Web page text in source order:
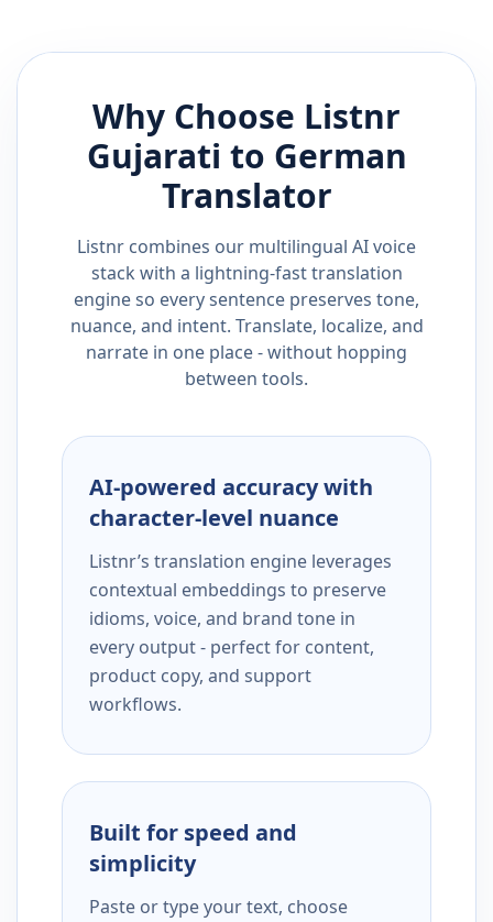
Why Choose Listnr
Gujarati to German
Translator
Listnr combines our multilingual AI voice
stack with a lightning-fast translation
engine so every sentence preserves tone,
nuance, and intent. Translate, localize, and
narrate in one place - without hopping
between tools.
AI-powered accuracy with
character-level nuance
Listnr’s translation engine leverages
contextual embeddings to preserve
idioms, voice, and brand tone in
every output - perfect for content,
product copy, and support
workflows.
Built for speed and
simplicity
Paste or type your text, choose